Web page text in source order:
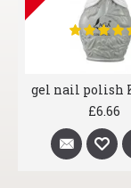
£6.66